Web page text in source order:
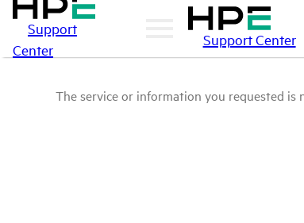
Support
Center
Support Center
The service or information you requested is